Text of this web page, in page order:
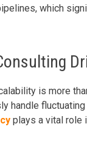
which
is more
handle
plays a vital role